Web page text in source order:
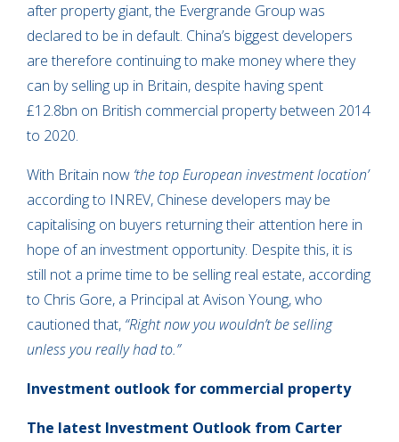
after property giant, the Evergrande Group was
declared to be in default. China’s biggest developers
are therefore continuing to make money where they
can by selling up in Britain, despite having spent
£12.8bn on British commercial property between 2014
to 2020.
With Britain now ‘the top European investment location’
according to INREV, Chinese developers may be
capitalising on buyers returning their attention here in
hope of an investment opportunity. Despite this, it is
still not a prime time to be selling real estate, according
to Chris Gore, a Principal at Avison Young, who
cautioned that, “Right now you wouldn’t be selling
unless you really had to.”
Investment outlook for commercial property
The latest Investment Outlook from Carter